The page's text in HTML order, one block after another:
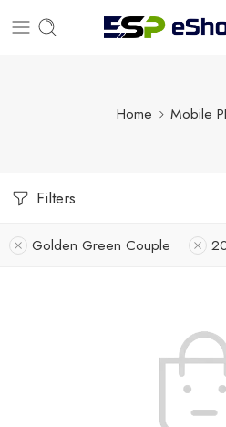
Home Mobile
Filters
Golden Green Couple